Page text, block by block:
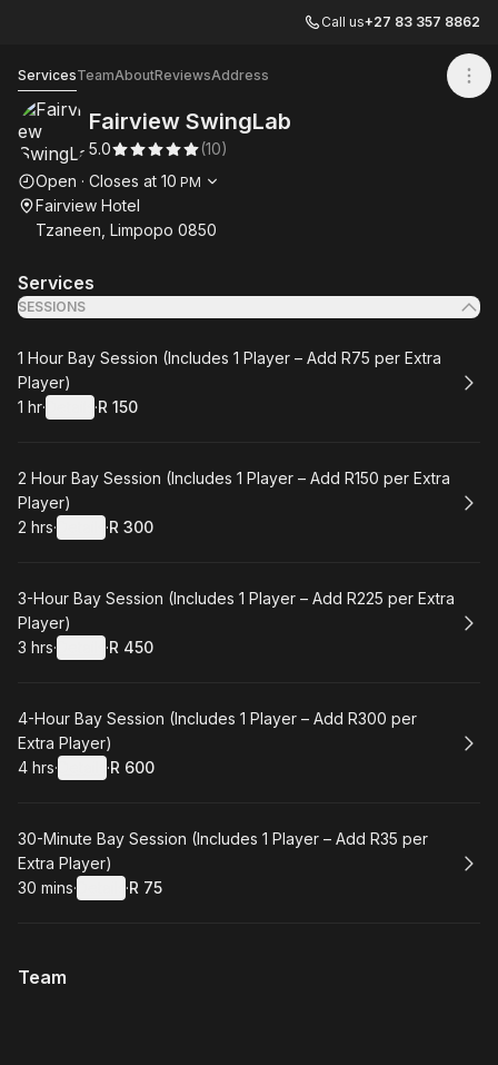
Call us+27 83 357 8862
ServicesTeamAboutReviewsAddress
Fairview SwingLab
5.0 (10)
Opening hours
Open · Closes at 10 PM
Fairview Hotel
Tzaneen, Limpopo 0850
Services
SESSIONS
Book
1 Hour Bay Session (Includes 1 Player – Add R75 per Extra
Player)
. Duration:
1 hr· ·
.Price
R 150
Book
2 Hour Bay Session (Includes 1 Player – Add R150 per Extra
Player)
. Duration:
2 hrs· ·
.Price
R 300
Book
3-Hour Bay Session (Includes 1 Player – Add R225 per Extra
Player)
. Duration:
3 hrs· ·
.Price
R 450
Book
4-Hour Bay Session (Includes 1 Player – Add R300 per
Extra Player)
. Duration:
4 hrs· ·
.Price
R 600
Book
30-Minute Bay Session (Includes 1 Player – Add R35 per
Extra Player)
.Duration:
30 mins· ·
.Price
R 75
Team